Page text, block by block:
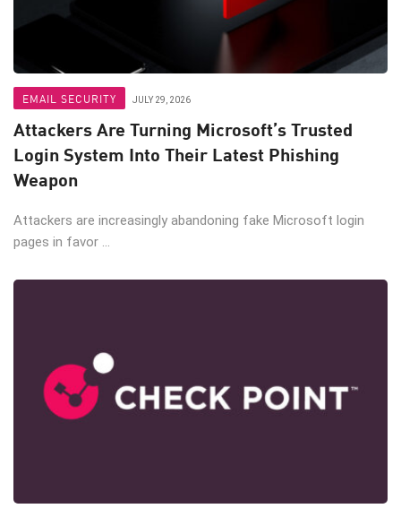
EMAIL SECURITY JULY 29, 2026
Attackers Are Turning Microsoft’s Trusted
Login System Into Their Latest Phishing
Weapon
Attackers are increasingly abandoning fake Microsoft login
pages in favor ...